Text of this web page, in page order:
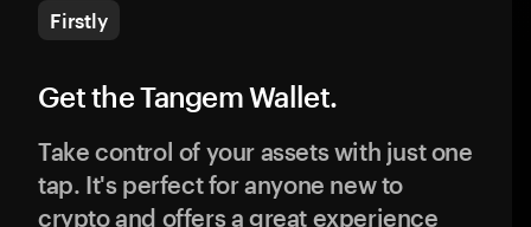
Firstly
Get the Tangem Wallet.
Take control of your assets with just one
tap. It's perfect for anyone new to
crypto and offers a great experience